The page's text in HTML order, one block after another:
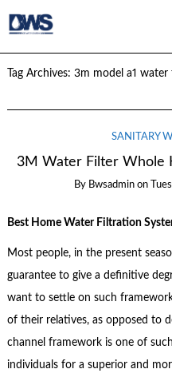
Tag Archives: 3m model a1 water
SANITARY
3M Water Filter Whole
By Bwsadmin on
Best Home Water Filtration
Most people, in the present
guarantee to give a definitive
want to settle on such
of their relatives, as opposed to
channel framework is one of
individuals for a superior and